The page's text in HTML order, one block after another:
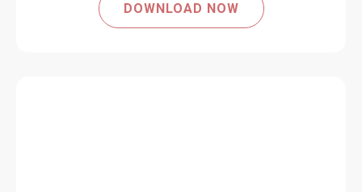
DOWNLOAD NOW